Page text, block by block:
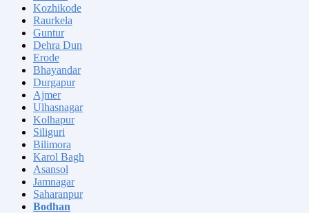
Kozhikode
Raurkela
Guntur
Dehra Dun
Erode
Bhayandar
Durgapur
Ajmer
Ulhasnagar
Kolhapur
Siliguri
Bilimora
Karol Bagh
Asansol
Jamnagar
Saharanpur
Bodhan